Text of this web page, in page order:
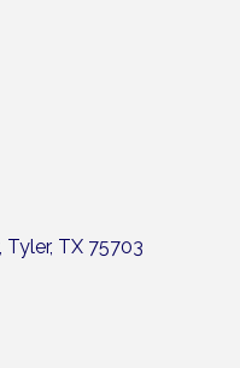
Tyler TX 75703